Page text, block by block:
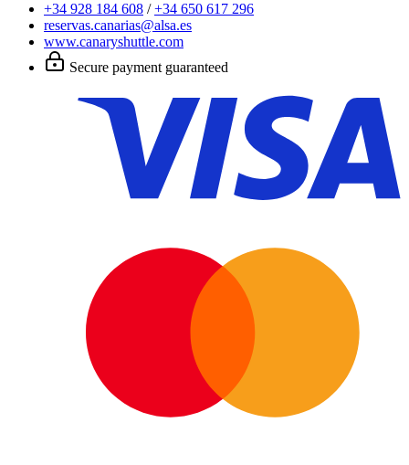
+34 928 184 608 / +34 650 617 296
reservas.canarias@alsa.es
www.canaryshuttle.com
Secure payment guaranteed